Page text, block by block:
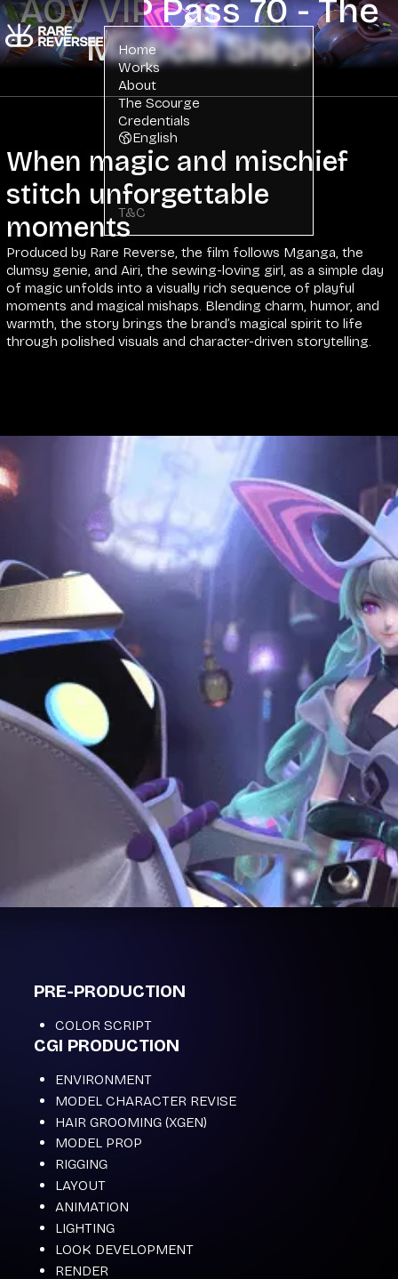
Menu
Home
Works
About
The Scourge
Credentials
English
T&C
AOV VIP Pass 70 - The
Magical Shop
When magic and mischief
stitch unforgettable
moments
Produced by Rare Reverse, the film follows Mganga, the
clumsy genie, and Airi, the sewing-loving girl, as a simple day
of magic unfolds into a visually rich sequence of playful
moments and magical mishaps. Blending charm, humor, and
warmth, the story brings the brand’s magical spirit to life
through polished visuals and character-driven storytelling.
PRE-PRODUCTION
COLOR SCRIPT
CGI PRODUCTION
ENVIRONMENT
MODEL CHARACTER REVISE
HAIR GROOMING (XGEN)
MODEL PROP
RIGGING
LAYOUT
ANIMATION
LIGHTING
LOOK DEVELOPMENT
RENDER